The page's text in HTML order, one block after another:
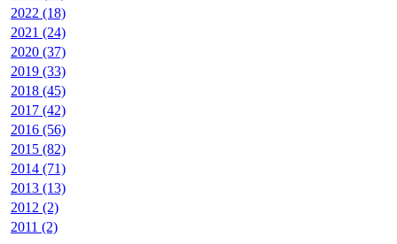
2022 (18)
2021 (24)
2020 (37)
2019 (33)
2018 (45)
2017 (42)
2016 (56)
2015 (82)
2014 (71)
2013 (13)
2012 (2)
2011 (2)